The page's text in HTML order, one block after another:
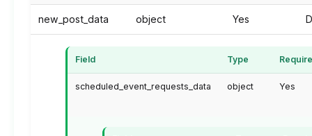
new_post_data object Yes
Field Type
scheduled_event_requests_data object Yes